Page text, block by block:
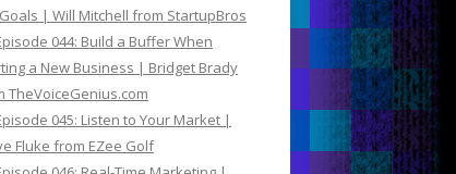
| Will Mitchell from StartupBros
044: Build a Buffer When
a New Business | Bridget Brady
TheVoiceGenius.com
045: Listen to Your Market |
Fluke from EZee Golf